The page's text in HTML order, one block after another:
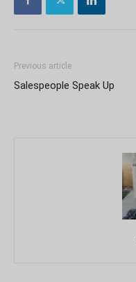
Previous article
Salespeople Speak Up